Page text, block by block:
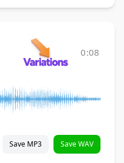
0:08
Save MP3 Save WAV